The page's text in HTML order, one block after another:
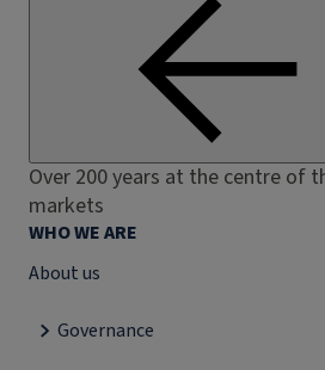
Over 200 years at the centre of
markets
WHO WE ARE
About us
Governance